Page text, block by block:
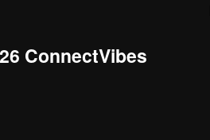
ConnectVibes